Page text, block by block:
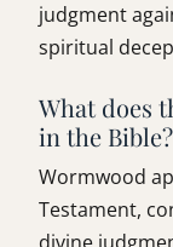
judgment
spiritual
What does
in the Bible?
Wormwood
Testament,